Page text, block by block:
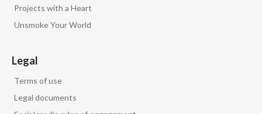
Projects with a Heart
Unsmoke Your World
Legal
Terms of use
Legal documents